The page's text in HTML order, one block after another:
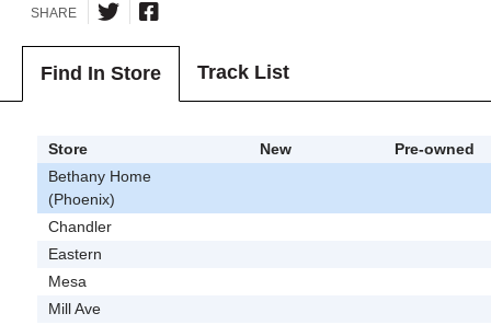
SHARE
Find In Store Track List
Store New
Pre-owned
Bethany Home
(Phoenix)
Chandler
Eastern
Mesa
Mill Ave